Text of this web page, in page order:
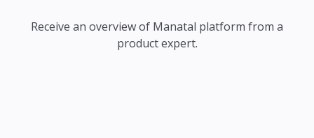
Receive an overview of Manatal platform from a
product expert.